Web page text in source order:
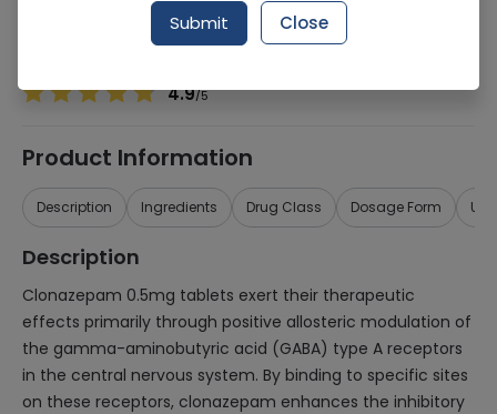
Clonazepam 0.5mg
4.9/5
Product Information
Description Ingredients Drug Class Dosage Form
Description
Clonazepam 0.5mg tablets exert their therapeutic
effects primarily through positive allosteric modulation of
the gamma-aminobutyric acid (GABA) type A receptors
in the central nervous system. By binding to specific sites
on these receptors, clonazepam enhances the inhibitory
Submit Close